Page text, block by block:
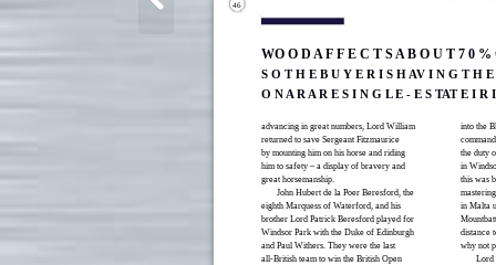
46
WO O D A F F E C T S A B O U T 7 0
S O T H E B U Y E R I S H AV I N G T H
O N A R A R E S I N G L E - E S TAT E I
advancing in great numbers, Lord William
returned to save Sergeant Fitzmaurice
by mounting him on his horse and riding
him to safety – a display of bravery and
great horsemanship.
John Hubert de la Poer Beresford, the
eighth Marquess of Waterford, and his
brother Lord Patrick Beresford played for
Windsor Park with the Duke of Edinburgh
and Paul Withers. They were the last
all-British team to win the British Open
into the
the duty
in
this was
in Malta
distance
why not
Lord